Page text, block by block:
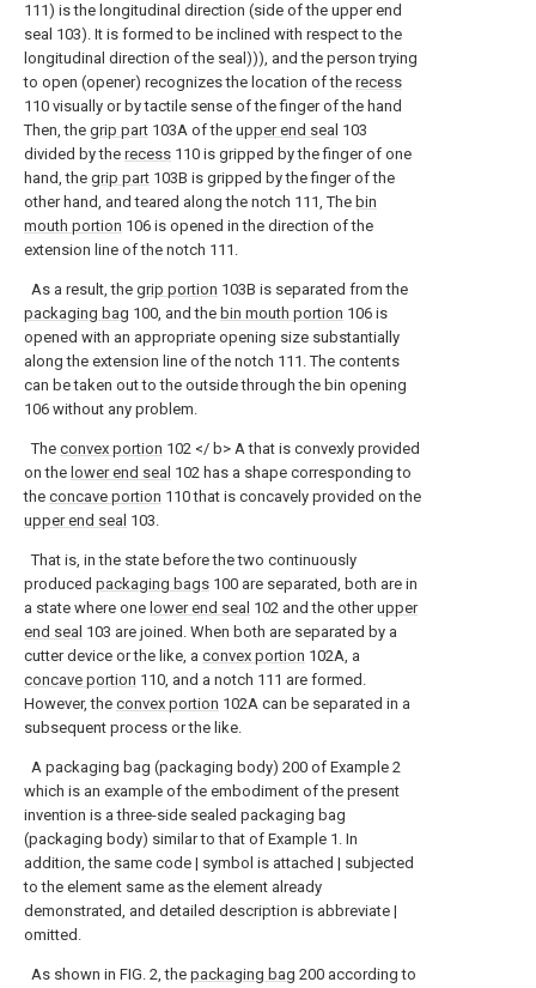
111) is the longitudinal direction (side of the upper end
seal 103). It is formed to be inclined with respect to the
longitudinal direction of the seal))), and the person trying
to open (opener) recognizes the location of the recess
110 visually or by tactile sense of the finger of the hand
Then, the grip part 103A of the upper end seal 103
divided by the recess 110 is gripped by the finger of one
hand, the grip part 103B is gripped by the finger of the
other hand, and teared along the notch 111, The bin
mouth portion 106 is opened in the direction of the
extension line of the notch 111.
As a result, the grip portion 103B is separated from the
packaging bag 100, and the bin mouth portion 106 is
opened with an appropriate opening size substantially
along the extension line of the notch 111. The contents
can be taken out to the outside through the bin opening
106 without any problem.
The convex portion 102 </ b> A that is convexly provided
on the lower end seal 102 has a shape corresponding to
the concave portion 110 that is concavely provided on the
upper end seal 103.
That is, in the state before the two continuously
produced packaging bags 100 are separated, both are in
a state where one lower end seal 102 and the otherupper
end seal 103 are joined. When both are separated by a
cutter device or the like, a convex portion 102A, a
concave portion 110, and a notch 111 are formed.
However, the convex portion 102A can be separated in a
subsequent process or the like.
A packaging bag (packaging body) 200 of Example 2
which is an example of the embodiment of the present
invention is a three-side sealed packaging bag
(packaging body) similar to that of Example 1. In
addition, the same code | symbol is attached | subjected
to the element same as the element already
demonstrated, and detailed description is abbreviate |
omitted.
As shown in FIG. 2, the packaging bag 200 according to